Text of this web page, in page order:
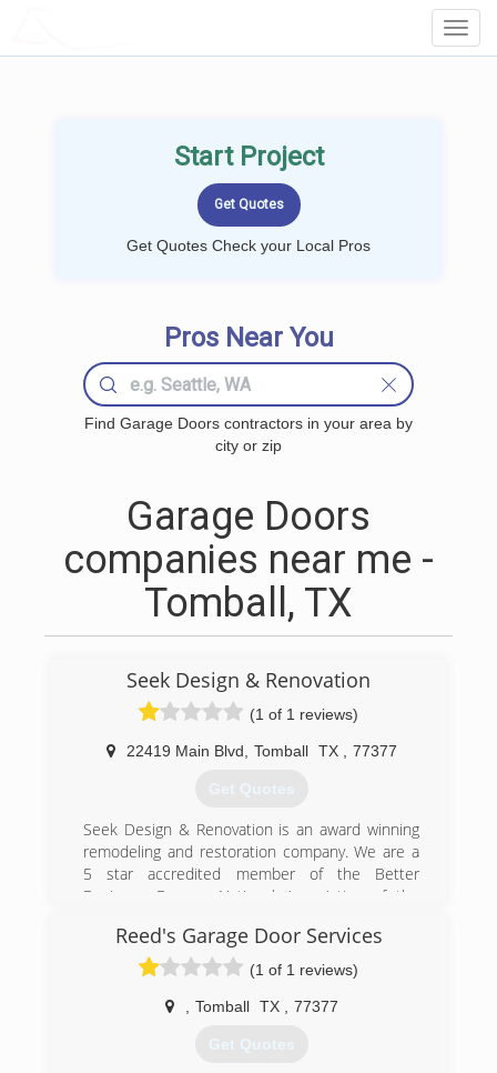
Start Project
Get Quotes Check your Local Pros
Pros Near You
Find Garage Doors contractors in your area by
city or zip
Garage Doors
companies near me -
Tomball, TX
Seek Design & Renovation
(1 of 1 reviews)
22419 Main Blvd Tomball TX 77377
Get Quotes
Seek Design & Renovation is an award winning
remodeling and restoration company. We are a
5 star accredited member of the Better
Business Bureau, National Association of the
local Chambers of Commerce. We carry general
liability insurance and provide a one-year
warranty on all of our work.
Reed's Garage Door Services
(1 of 1 reviews)
Tomball TX 77377
Get Quotes